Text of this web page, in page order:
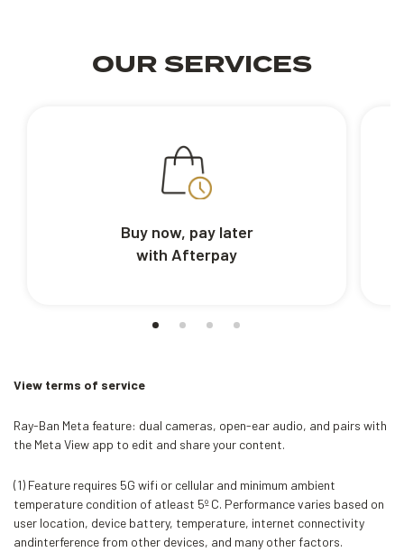
OUR SERVICES
Buy now, pay later
with Afterpay
View terms of service
Ray-Ban Meta feature: dual cameras, open-ear audio, and pairs with
the Meta View app to edit and share your content.
(1) Feature requires 5G wifi or cellular and minimum ambient
temperature condition of atleast 5º C. Performance varies based on
user location, device battery, temperature, internet connectivity
andinterference from other devices, and many other factors.